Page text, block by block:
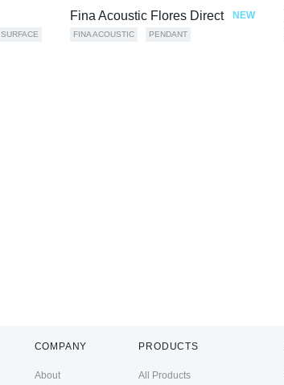
SURFACE
Fina Acoustic Flores Direct NEW
FINA ACOUSTIC PENDANT
COMPANY
About
PRODUCTS
All Products